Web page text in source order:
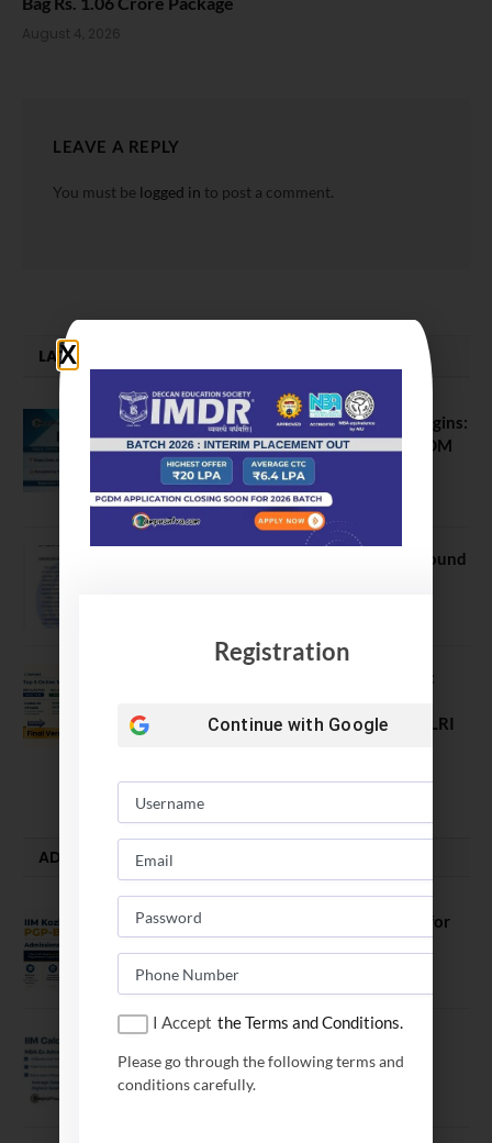
August 4, 2026
LEAVE A REPLY
You must be logged in to post a comment.
LATEST NEWS
ATMA August 2026 Registration Begins:
Last Chance for 2026-28 MBA / PGDM
Batch
July 20, 2026
NEET UG Counselling 2026: MCC Round
Comparing India’s Top Online MBAs:
Gurgaon vs IIML vs IIM Nagpur vs XLRI
August 5, 2026
ADMISSION ALERTS
IIM Kozhikode Invites Applications for
PGP-BL Batch 2027
August 7, 2026
MBAEx Class of 2027–28
July 10, 2026
Registration
Continue with Google
I Accept the Terms and Conditions.
Please go through the following terms and
conditions carefully.